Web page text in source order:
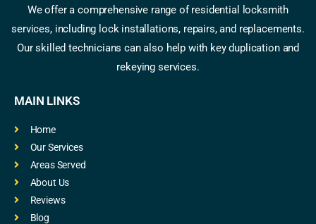
We offer a comprehensive range of residential locksmith
services, including lock installations, repairs, and replacements.
Our skilled technicians can also help with key duplication and
rekeying services.
MAIN LINKS
Home
Our Services
Areas Served
About Us
Reviews
Blog